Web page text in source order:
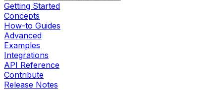
Getting Started
Concepts
How-to Guides
Advanced
Examples
Integrations
API Reference
Contribute
Release Notes